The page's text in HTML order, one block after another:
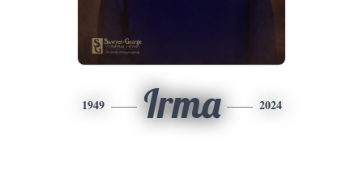
1949 Irma 2024